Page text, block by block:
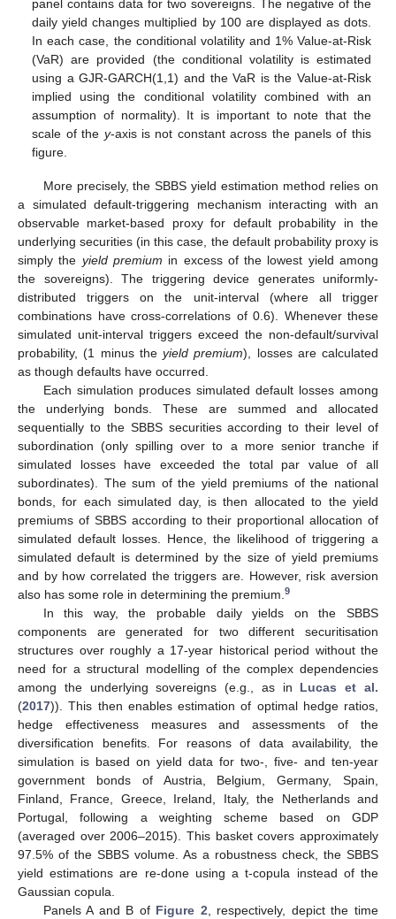
panel contains data for two sovereigns. The negative of the
daily yield changes multiplied by 100 are displayed as dots.
In each case, the conditional volatility and 1% Value-at-Risk
(VaR) are provided (the conditional volatility is estimated
using a GJR-GARCH(1,1) and the VaR is the Value-at-Risk
implied using the conditional volatility combined with an
assumption of normality). It is important to note that the
scale of the y-axis is not constant across the panels of this
figure.
More precisely, the SBBS yield estimation method relies on
a simulated default-triggering mechanism interacting with an
observable market-based proxy for default probability in the
underlying securities (in this case, the default probability proxy is
simply the yield premium in excess of the lowest yield among
the sovereigns). The triggering device generates uniformly-
distributed triggers on the unit-interval (where all trigger
combinations have cross-correlations of 0.6). Whenever these
simulated unit-interval triggers exceed the non-default/survival
probability, (1 minus the yield premium), losses are calculated
as though defaults have occurred.
Each simulation produces simulated default losses among
the underlying bonds. These are summed and allocated
sequentially to the SBBS securities according to their level of
subordination (only spilling over to a more senior tranche if
simulated losses have exceeded the total par value of all
subordinates). The sum of the yield premiums of the national
bonds, for each simulated day, is then allocated to the yield
premiums of SBBS according to their proportional allocation of
simulated default losses. Hence, the likelihood of triggering a
simulated default is determined by the size of yield premiums
and by how correlated the triggers are. However, risk aversion
also has some role in determining the premium.9
In this way, the probable daily yields on the SBBS
components are generated for two different securitisation
structures over roughly a 17-year historical period without the
need for a structural modelling of the complex dependencies
among the underlying sovereigns (e.g., as in Lucas et al.
(2017)). This then enables estimation of optimal hedge ratios,
hedge effectiveness measures and assessments of the
diversification benefits. For reasons of data availability, the
simulation is based on yield data for two-, five- and ten-year
government bonds of Austria, Belgium, Germany, Spain,
Finland, France, Greece, Ireland, Italy, the Netherlands and
Portugal, following a weighting scheme based on GDP
(averaged over 2006–2015). This basket covers approximately
97.5% of the SBBS volume. As a robustness check, the SBBS
yield estimations are re-done using a t-copula instead of the
Gaussian copula.
Panels A and B of Figure 2, respectively, depict the time